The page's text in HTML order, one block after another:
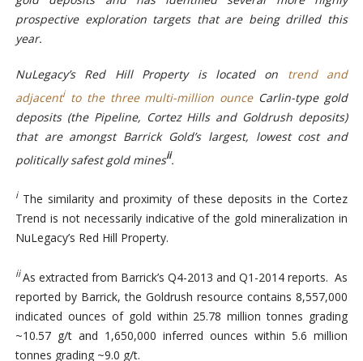
prospective exploration targets that are being drilled this
year.
NuLegacy’s Red Hill Property is located on trend and
adjacentito the three multi-million ounceCarlin-type gold
deposits (the Pipeline, Cortez Hills and Goldrush deposits)
that are amongst Barrick Gold’s largest, lowest cost and
politically safest gold minesii.
iThe similarity and proximity of these deposits in the Cortez
Trend is not necessarily indicative of the gold mineralization in
NuLegacy’s Red Hill Property.
iiAs extracted from Barrick’s Q4-2013 and Q1-2014 reports. As
reported by Barrick, the Goldrush resource contains 8,557,000
indicated ounces of gold within 25.78 million tonnes grading
~10.57 g/t and 1,650,000 inferred ounces within 5.6 million
tonnes grading ~9.0 g/t.